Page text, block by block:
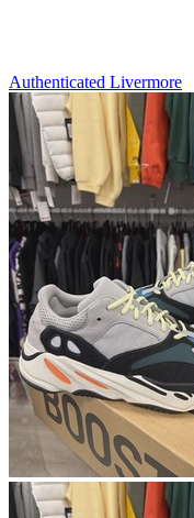
Authenticated Livermore